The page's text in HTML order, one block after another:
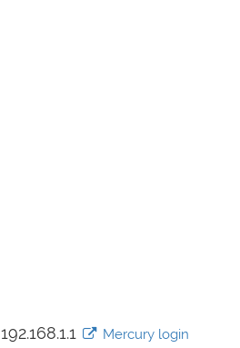
192.168.1.1
Mercury login